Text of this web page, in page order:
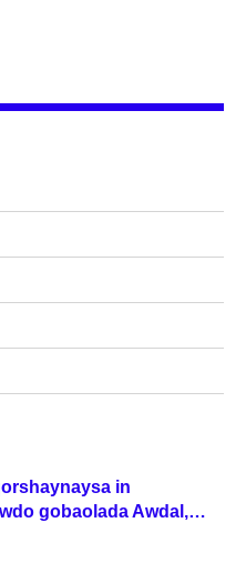
in
gobaolada Awdal,